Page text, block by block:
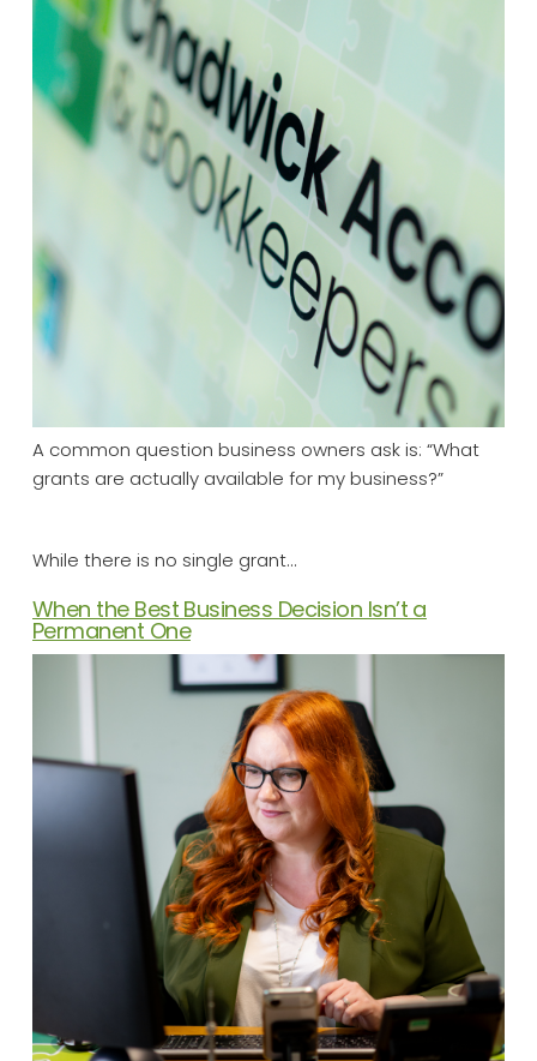
A common question business owners ask is: “What
grants are actually available for my business?”
While there is no single grant…
When the Best Business Decision Isn’t a
Permanent One